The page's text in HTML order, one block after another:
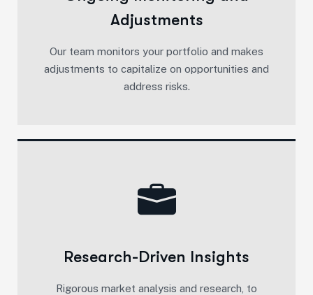
Adjustments
Our team monitors your portfolio and makes
adjustments to capitalize on opportunities and
address risks.
Research-Driven Insights
Rigorous market analysis and research, to